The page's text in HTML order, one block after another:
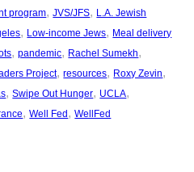
program, JVS/JFS, L.A. Jewish
, Low-income Jews, Meal delivery
, pandemic, Rachel Sumekh
Project, resources, Roxy Zevin
, Swipe Out Hunger, UCLA
, Well Fed , WellFed